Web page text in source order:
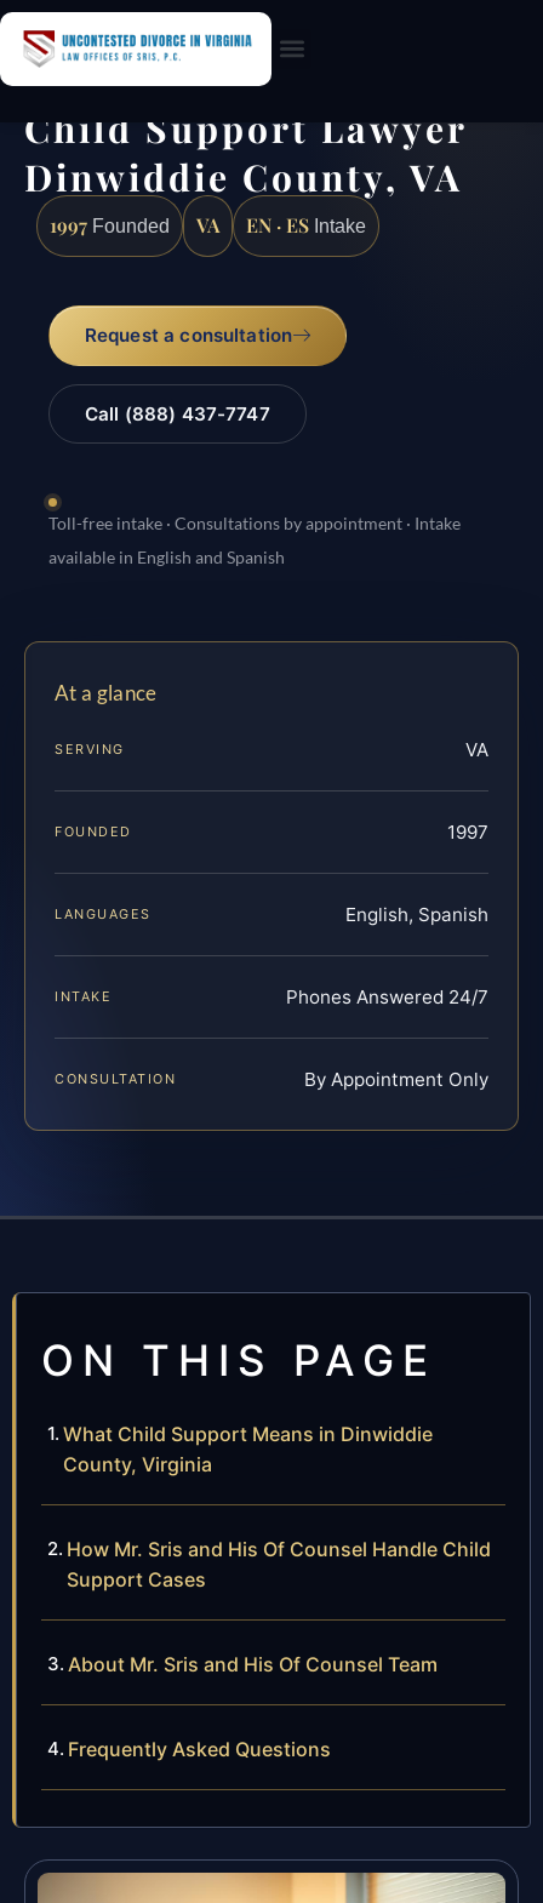
Child Support Lawyer
Dinwiddie County, VA
1997 Founded VA EN · ES Intake
Request a consultation
Call (888) 437-7747
Toll-free intake · Consultations by appointment · Intake
available in English and Spanish
At a glance
SERVING VA
FOUNDED 1997
LANGUAGES English, Spanish
INTAKE Phones Answered 24/7
CONSULTATION By Appointment Only
ON THIS PAGE
What Child Support Means in Dinwiddie
County, Virginia
How Mr. Sris and His Of Counsel Handle Child
Support Cases
About Mr. Sris and His Of Counsel Team
Frequently Asked Questions